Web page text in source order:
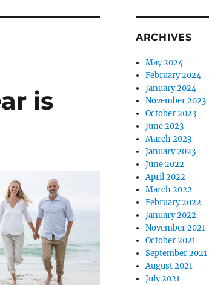
is
ARCHIVES
May 2024
February 2024
January 2024
November 2023
October 2023
June 2023
March 2023
January 2023
June 2022
April 2022
March 2022
February 2022
January 2022
November 2021
October 2021
September 2021
August 2021
July 2021